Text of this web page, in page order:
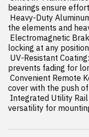
bearings ensure
the elements and
locking at any
prevents fading for
cover with the push
versatility for